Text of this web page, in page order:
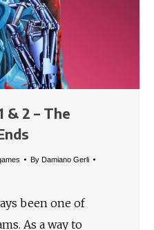
& 2 – The
By Damiano Gerli
been one of
As a way to